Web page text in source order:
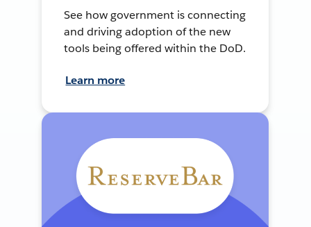
See how government is connecting
and driving adoption of the new
tools being offered within the DoD.
Learn more